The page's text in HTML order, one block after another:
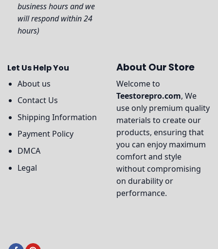
business hours and we
will respond within 24
hours)
Let Us Help You
About us
Contact Us
Shipping Information
Payment Policy
DMCA
Legal
About Our Store
Welcome to
Teestorepro.com, We
use only premium quality
materials to create our
products, ensuring that
you can enjoy maximum
comfort and style
without compromising
on durability or
performance.